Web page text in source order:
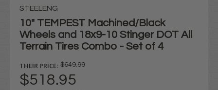
STEELENG
10" TEMPEST Machined/Black
Wheels and 18x9-10 Stinger DOT All
Terrain Tires Combo - Set of 4
THEIR PRICE: $649.99
$518.95